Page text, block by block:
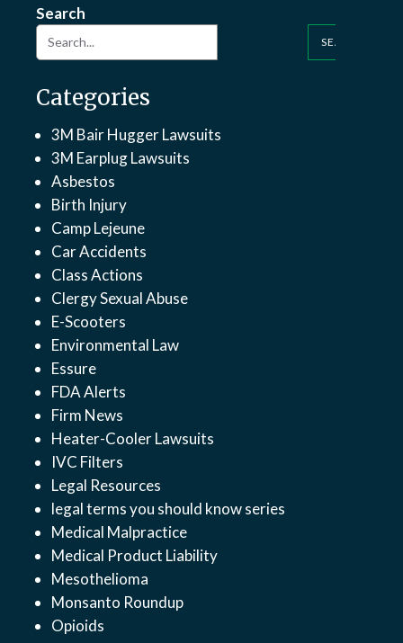
Search
SEARCH
Categories
3M Bair Hugger Lawsuits
3M Earplug Lawsuits
Asbestos
Birth Injury
Camp Lejeune
Car Accidents
Class Actions
Clergy Sexual Abuse
E-Scooters
Environmental Law
Essure
FDA Alerts
Firm News
Heater-Cooler Lawsuits
IVC Filters
Legal Resources
legal terms you should know series
Medical Malpractice
Medical Product Liability
Mesothelioma
Monsanto Roundup
Opioids